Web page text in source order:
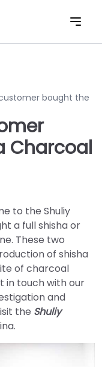
bought the
Charcoal
to the Shuliy
a full shisha or
These two
of shisha
of charcoal
in touch with our
and
the Shuliy